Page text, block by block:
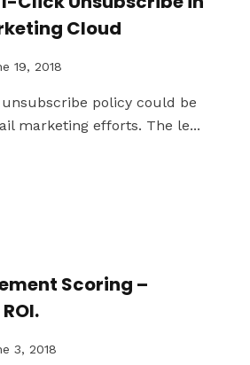
Cloud
19, 2018
policy could be
marketing efforts. The le...
Scoring –
3, 2018